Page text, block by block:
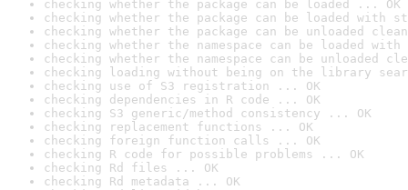
checking whether the package can be loaded ... OK
checking whether the package can be loaded with
checking whether the package can be unloaded
checking whether the namespace can be loaded
checking whether the namespace can be unloaded
checking loading without being on the library
checking use of S3 registration ... OK
checking dependencies in R code ... OK
checking S3 generic/method consistency ... OK
checking replacement functions ... OK
checking foreign function calls ... OK
checking R code for possible problems ... OK
checking Rd files ... OK
checking Rd metadata ... OK